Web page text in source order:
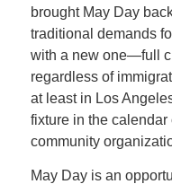
brought May Day
traditional demands
with a new one—full
regardless of
at least in Los
fixture in the
community
May Day is an